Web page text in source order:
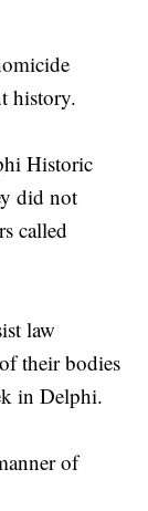
history.
Historic
did not
called
law
their bodies
in Delphi.
of